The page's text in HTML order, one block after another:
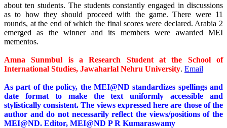
about ten students. The students constantly engaged in discussions
as to how they should proceed with the game. There were 11
rounds, at the end of which the final scores were declared. Arabia 2
emerged as the winner and its members were awarded MEI
mementos.
Amna Sunmbul is a Research Student at the School of
International Studies, Jawaharlal Nehru University. Email
As part of the policy, the MEI@ND standardizes spellings and
date format to make the text uniformly accessible and
stylistically consistent. The views expressed here are those of the
author and do not necessarily reflect the views/positions of the
MEI@ND. Editor, MEI@ND P R Kumaraswamy